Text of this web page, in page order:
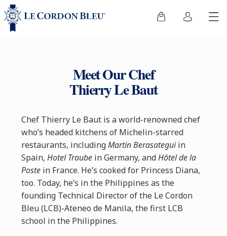
Meet Our Chef
Thierry Le Baut
Chef Thierry Le Baut is a world-renowned chef
who’s headed kitchens of Michelin-starred
restaurants, includingMartin Berasateguiin
Spain, Hotel Traube in Germany, andHôtel de la
Postein France. He’s cooked for Princess Diana,
too. Today, he’s in the Philippines as the
founding Technical Director of the Le Cordon
Bleu (LCB)-Ateneo de Manila, the first LCB
school in the Philippines.